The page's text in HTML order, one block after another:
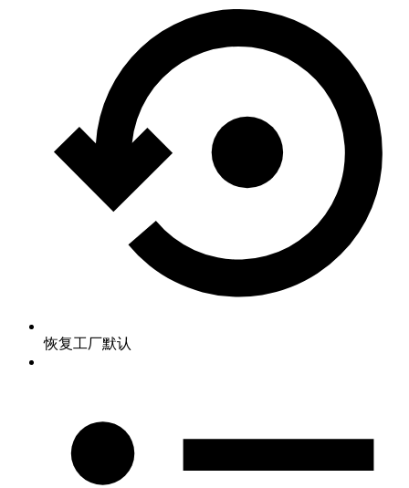
恢复工厂默认